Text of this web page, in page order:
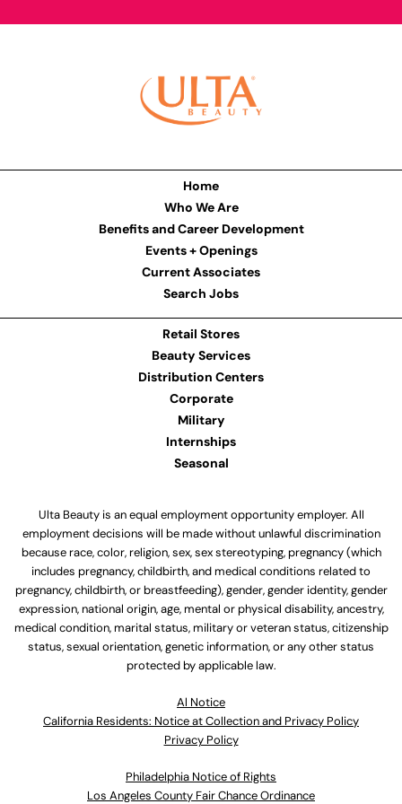
Home
Who We Are
Benefits and Career Development
Events + Openings
Current Associates
Search Jobs
Retail Stores
Beauty Services
Distribution Centers
Corporate
Military
Internships
Seasonal
Ulta Beauty is an equal employment opportunity employer. All
employment decisions will be made without unlawful discrimination
because race, color, religion, sex, sex stereotyping, pregnancy (which
includes pregnancy, childbirth, and medical conditions related to
pregnancy, childbirth, or breastfeeding), gender, gender identity, gender
expression, national origin, age, mental or physical disability, ancestry,
medical condition, marital status, military or veteran status, citizenship
status, sexual orientation, genetic information, or any other status
protected by applicable law.
Al Notice
California Residents: Notice at Collection and Privacy Policy
Privacy Policy
Philadelphia Notice of Rights
Los Angeles County Fair Chance Ordinance